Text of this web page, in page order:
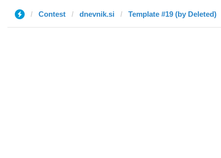
Contest dnevnik.si Template #19 (by Deleted)